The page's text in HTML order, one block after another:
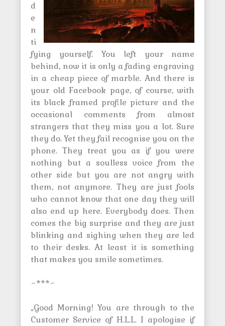
d
e
n
ti
fying yourself. You left your name
behind, now it is only a fading engraving
in a cheap piece of marble. And there is
your old Facebook page, of course, with
its black framed profile picture and the
occasional comments from almost
strangers that they miss you a lot. Sure
they do. Yet they fail recognise you on the
phone. They treat you as if you were
nothing but a soulless voice from the
other side but you are not angry with
them, not anymore. They are just fools
who cannot know that one day they will
also end up here. Everybody does. Then
comes the big surprise and they are just
blinking and sighing when they are led
to their desks. At least it is something
that makes you smile sometimes.
~***~
„Good Morning! You are through to the
Customer Service of H.L.L. I apologise if